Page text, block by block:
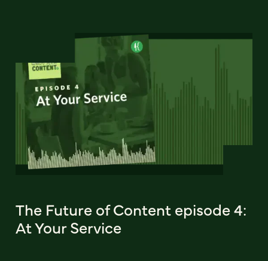
The Future of Content episode 4:
At Your Service